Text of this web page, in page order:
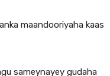
maandooriyaha kaas
sameynayey gudaha